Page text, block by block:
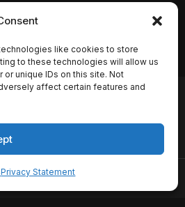
like cookies to store
to these technologies will allow us
unique IDs on this site. Not
affect certain features and
Privacy Statement